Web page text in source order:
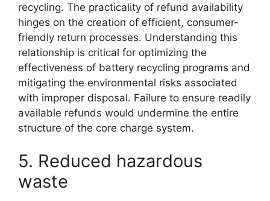
recycling. The practicality of refund availability
hinges on the creation of efficient, consumer-
friendly return processes. Understanding this
relationship is critical for optimizing the
effectiveness of battery recycling programs and
mitigating the environmental risks associated
with improper disposal. Failure to ensure readily
available refunds would undermine the entire
structure of the core charge system.
5. Reduced hazardous
waste